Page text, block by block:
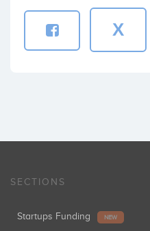
X
SECTIONS
Startups Funding NEW